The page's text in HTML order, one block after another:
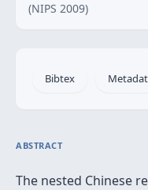
(NIPS 2009)
Bibtex
ABSTRACT
The nested Chinese